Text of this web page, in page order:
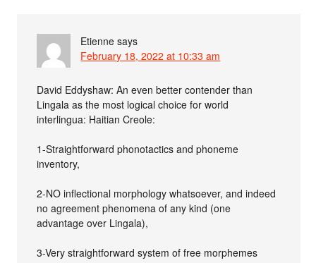
Etienne says
February 18, 2022 at 10:33 am
David Eddyshaw: An even better contender than
Lingala as the most logical choice for world
interlingua: Haitian Creole:
1-Straightforward phonotactics and phoneme
inventory,
2-NO inflectional morphology whatsoever, and indeed
no agreement phenomena of any kind (one
advantage over Lingala),
3-Very straightforward system of free morphemes